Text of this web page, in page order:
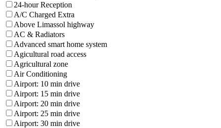
24-hour Reception
A/C Charged Extra
Above Limassol highway
AC & Radiators
Advanced smart home system
Agicultural road access
Agricultural zone
Air Conditioning
Airport: 10 min drive
Airport: 15 min drive
Airport: 20 min drive
Airport: 25 min drive
Airport: 30 min drive